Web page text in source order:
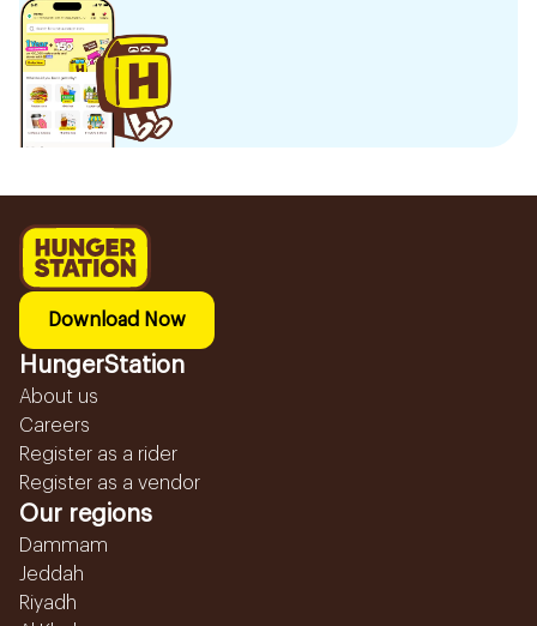
Download Now
HungerStation
About us
Careers
Register as a rider
Register as a vendor
Our regions
Dammam
Jeddah
Riyadh